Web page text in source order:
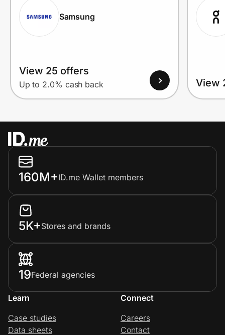
Samsung
View 25 offers
Up to 2.0% cash back View
160M+ID.me Wallet members
5K+Stores and brands
19Federal agencies
Learn
Case studies
Data sheets
Connect
Careers
Contact